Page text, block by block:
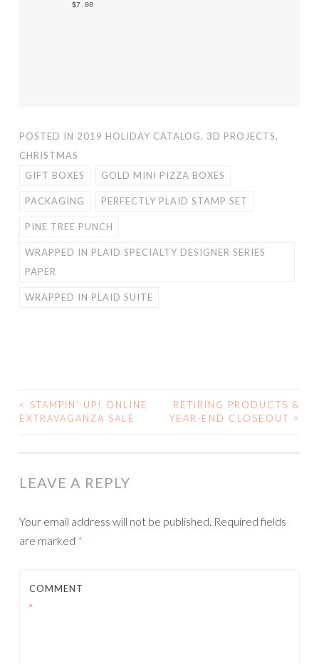
$7.00
POSTED IN 2019 HOLIDAY CATALOG, 3D PROJECTS,
CHRISTMAS
GIFT BOXES
GOLD MINI PIZZA BOXES
PACKAGING PERFECTLY PLAID STAMP SET
PINE TREE PUNCH
WRAPPED IN PLAID SPECIALTY DESIGNER SERIES
PAPER
WRAPPED IN PLAID SUITE
POST
<
STAMPIN’ UP! ONLINE
EXTRAVAGANZA SALE
RETIRING PRODUCTS &
YEAR-END CLOSEOUT >
LEAVE A REPLY
Your email address will not be published. Required fields
are marked *
COMMENT
*